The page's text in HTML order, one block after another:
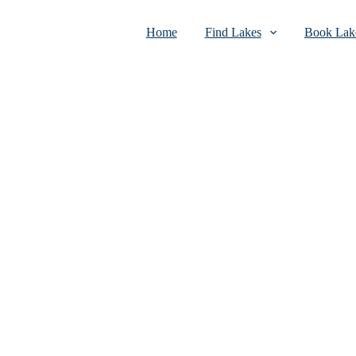
Home Find Lakes Book